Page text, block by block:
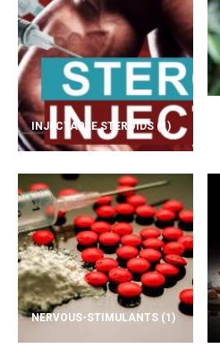
INJECTABLE STEROIDS (1)
NERVOUS-STIMULANTS (1)